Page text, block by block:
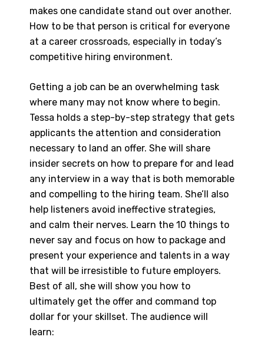
makes one candidate stand out over another.
How to be that person is critical for everyone
at a career crossroads, especially in today’s
competitive hiring environment.
Getting a job can be an overwhelming task
where many may not know where to begin.
Tessa holds a step-by-step strategy that gets
applicants the attention and consideration
necessary to land an offer. She will share
insider secrets on how to prepare for and lead
any interview in a way that is both memorable
and compelling to the hiring team. She’ll also
help listeners avoid ineffective strategies,
and calm their nerves. Learn the 10 things to
never say and focus on how to package and
present your experience and talents in a way
that will be irresistible to future employers.
Best of all, she will show you how to
ultimately get the offer and command top
dollar for your skillset. The audience will
learn: